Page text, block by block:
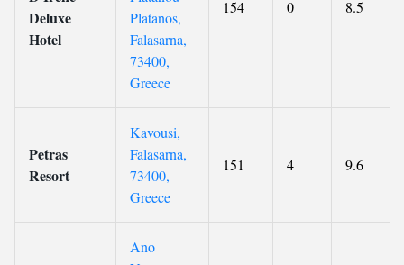
Deluxe
Hotel
Platanos,
Falasarna,
73400,
Greece
154 0 8.5
Petras
Resort
Kavousi,
Falasarna,
73400,
Greece
151 4 9.6
Ano